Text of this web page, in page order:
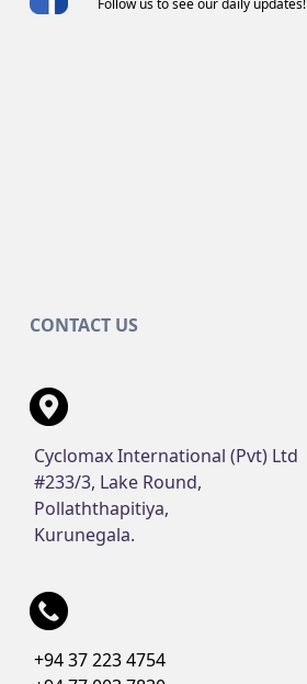
Follow us to see our daily updates!
CONTACT US
Cyclomax International (Pvt) Ltd
#233/3, Lake Round,
Pollaththapitiya,
Kurunegala.
+94 37 223 4754